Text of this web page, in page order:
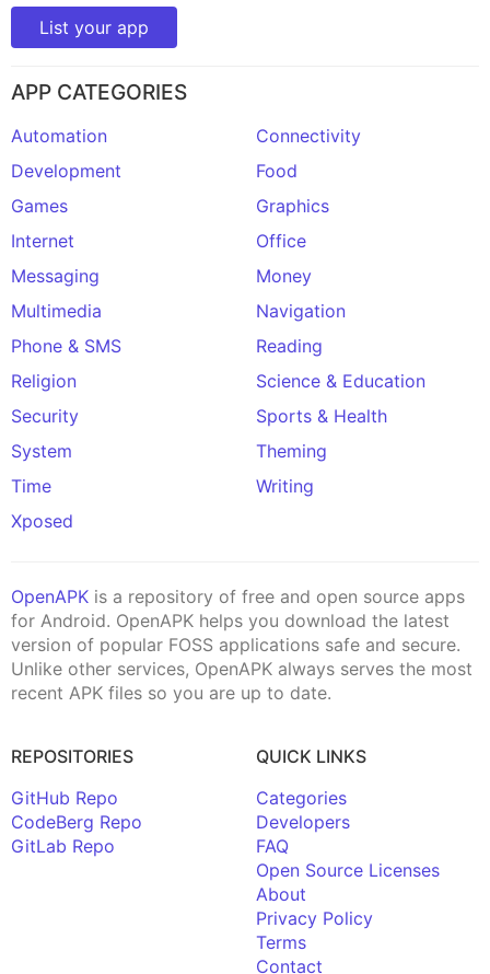
List your app
APP CATEGORIES
Automation
Connectivity
Development
Food
Games
Graphics
Internet
Office
Messaging
Money
Multimedia
Navigation
Phone & SMS
Reading
Religion
Science & Education
Security
Sports & Health
System
Theming
Time
Writing
Xposed
OpenAPK is a repository of free and open source apps
for Android. OpenAPK helps you download the latest
version of popular FOSS applications safe and secure.
Unlike other services, OpenAPK always serves the most
recent APK files so you are up to date.
REPOSITORIES
GitHub Repo
CodeBerg Repo
GitLab Repo
QUICK LINKS
Categories
Developers
FAQ
Open Source Licenses
About
Privacy Policy
Terms
Contact